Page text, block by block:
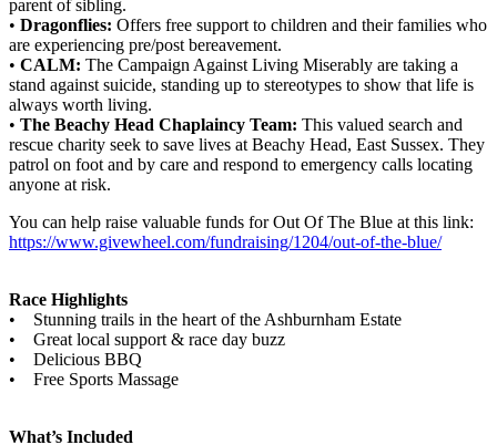
parent of sibling.
• Dragonflies: Offers free support to children and their families who
are experiencing pre/post bereavement.
• CALM: The Campaign Against Living Miserably are taking a
stand against suicide, standing up to stereotypes to show that life is
always worth living.
• The Beachy Head Chaplaincy Team: This valued search and
rescue charity seek to save lives at Beachy Head, East Sussex. They
patrol on foot and by care and respond to emergency calls locating
anyone at risk.
You can help raise valuable funds for Out Of The Blue at this link:
https://www.givewheel.com/fundraising/1204/out-of-the-blue/
Race Highlights
• Stunning trails in the heart of the Ashburnham Estate
• Great local support & race day buzz
• Delicious BBQ
• Free Sports Massage
What’s Included